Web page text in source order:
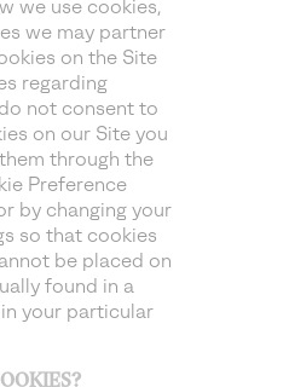
we use cookies,
we may partner
on the Site
regarding
not consent to
on our Site you
through the
Preference
by changing your
so that cookies
be placed on
found in a
your particular